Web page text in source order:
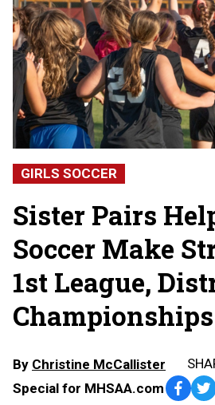
GIRLS SOCCER
Sister Pairs
Soccer Make
1st League,
Championships
By Christine McCallister
Special for MHSAA.com